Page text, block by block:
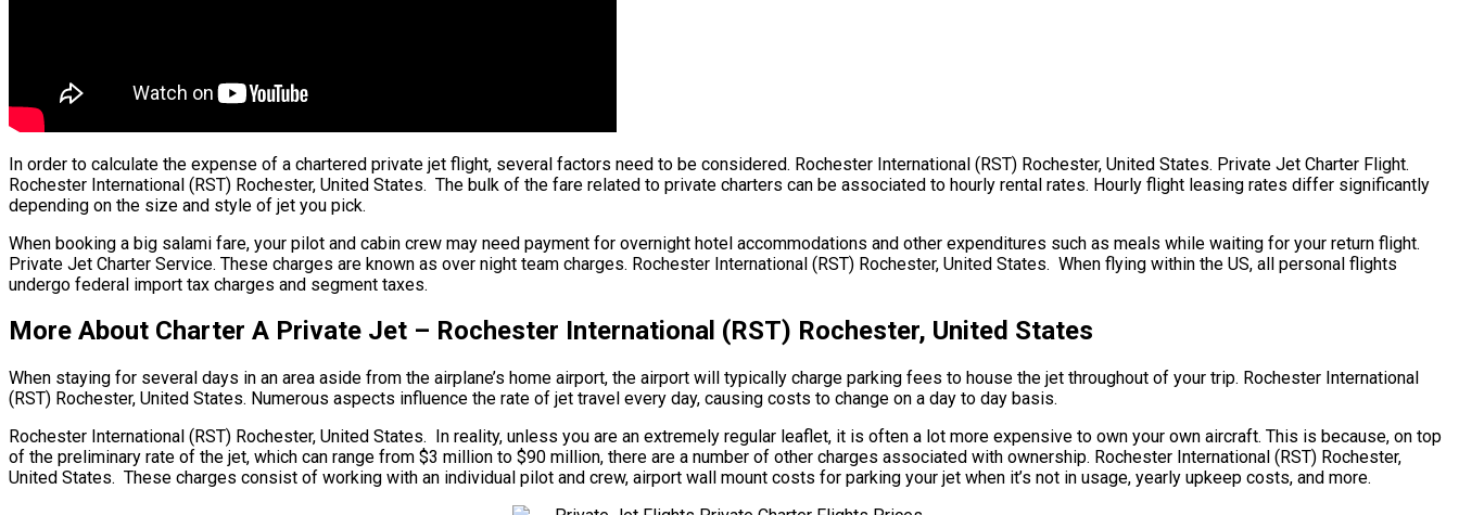
In order to calculate the expense of a chartered private jet flight, several factors need to be considered. Rochester International (RST) Rochester, United States. Private Jet Charter Flight.
Rochester International (RST) Rochester, United States. The bulk of the fare related to private charters can be associated to hourly rental rates. Hourly flight leasing rates differ significantly
depending on the size and style of jet you pick.
When booking a big salami fare, your pilot and cabin crew may need payment for overnight hotel accommodations and other expenditures such as meals while waiting for your return flight.
Private Jet Charter Service. These charges are known as over night team charges. Rochester International (RST) Rochester, United States. When flying within the US, all personal flights
undergo federal import tax charges and segment taxes.
More About Charter A Private Jet – Rochester International (RST) Rochester, United States
When staying for several days in an area aside from the airplane’s home airport, the airport will typically charge parking fees to house the jet throughout of your trip. Rochester International
(RST) Rochester, United States. Numerous aspects influence the rate of jet travel every day, causing costs to change on a day to day basis.
Rochester International (RST) Rochester, United States. In reality, unless you are an extremely regular leaflet, it is often a lot more expensive to own your own aircraft. This is because, on top
of the preliminary rate of the jet, which can range from $3 million to $90 million, there are a number of other charges associated with ownership. Rochester International (RST) Rochester,
United States. These charges consist of working with an individual pilot and crew, airport wall mount costs for parking your jet when it’s not in usage, yearly upkeep costs, and more.